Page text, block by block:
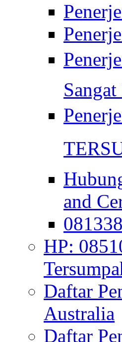
and
HP:
Daftar
Australia
Daftar